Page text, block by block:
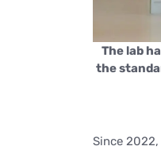
The lab
the
Since